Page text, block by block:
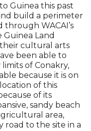
Guinea this past
build a perimeter
WACAI’s
Land
cultural arts
been able to
of Conakry,
because it is on
of this
of its
sandy beach
area,
road to the site in a